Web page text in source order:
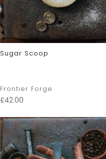
Sugar Scoop
Frontier Forge
£42.00